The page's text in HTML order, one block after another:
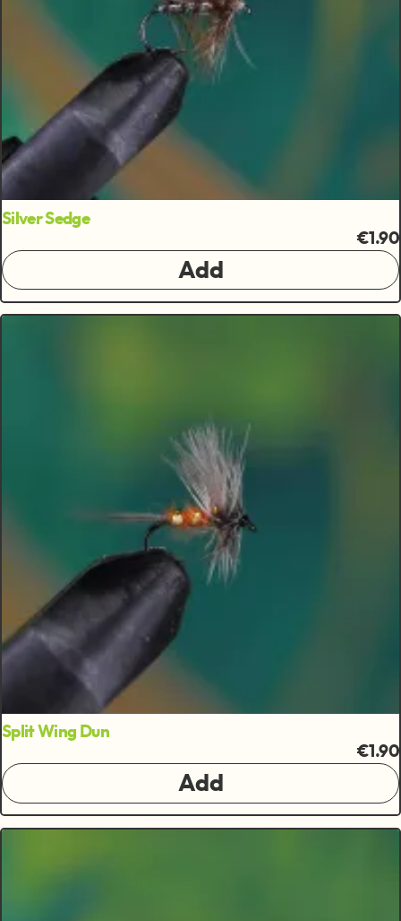
Silver Sedge
€1.90
Add
Split Wing Dun
€1.90
Add